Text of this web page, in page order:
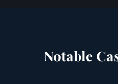
Notable